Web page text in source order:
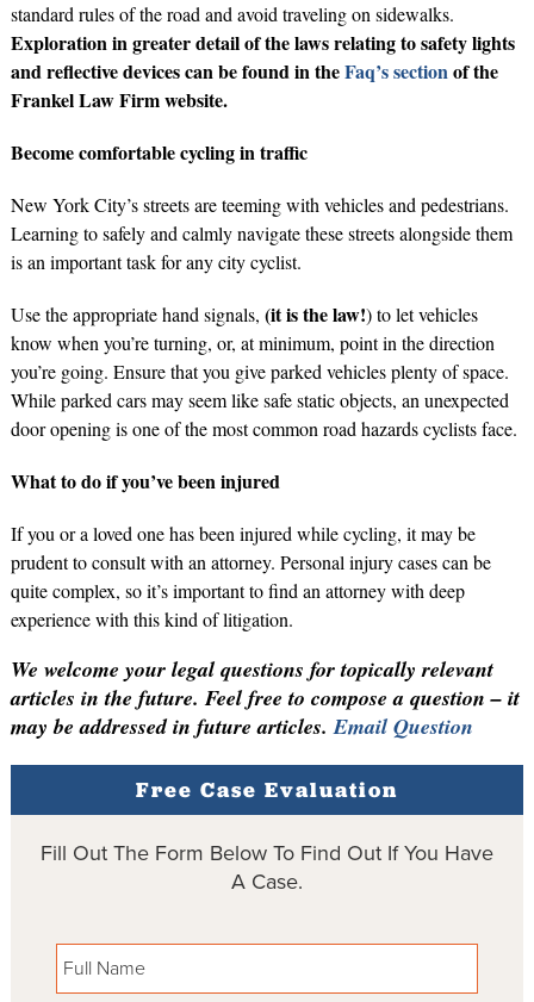
standard rules of the road and avoid traveling on sidewalks.
Exploration in greater detail of the laws relating to safety lights
and reflective devices can be found in theFaq’s sectionof the
Frankel Law Firm website.
Become comfortable cycling in traffic
New York City’s streets are teeming with vehicles and pedestrians.
Learning to safely and calmly navigate these streets alongside them
is an important task for any city cyclist.
Use the appropriate hand signals, (it is the law!) to let vehicles
know when you’re turning, or, at minimum, point in the direction
you’re going. Ensure that you give parked vehicles plenty of space.
While parked cars may seem like safe static objects, an unexpected
door opening is one of the most common road hazards cyclists face.
What to do if you’ve been injured
If you or a loved one has been injured while cycling, it may be
prudent to consult with an attorney. Personal injury cases can be
quite complex, so it’s important to find an attorney with deep
experience with this kind of litigation.
We welcome your legal questions for topically relevant
articles in the future. Feel free to compose a question – it
may be addressed in future articles.Email Question
Free Case Evaluation
Fill Out The Form Below To Find Out If You Have
A Case.